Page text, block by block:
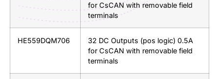
for CsCAN with removable field
terminals
HE559DQM706
32 DC Outputs (pos logic) 0.5A
for CsCAN with removable field
terminals